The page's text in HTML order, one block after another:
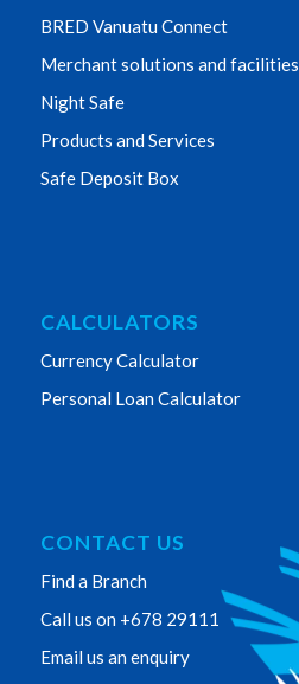
BRED Vanuatu Connect
Merchant solutions and facilities
Night Safe
Products and Services
Safe Deposit Box
CALCULATORS
Currency Calculator
Personal Loan Calculator
CONTACT US
Find a Branch
Call us on +678 29111
Email us an enquiry